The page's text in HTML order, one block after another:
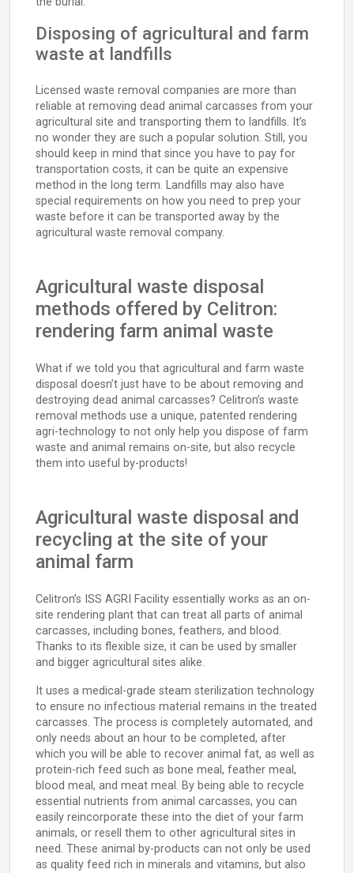
Disposing of agricultural and farm
waste at landfills
Licensed waste removal companies are more than
reliable at removing dead animal carcasses from your
agricultural site and transporting them to landfills. It’s
no wonder they are such a popular solution. Still, you
should keep in mind that since you have to pay for
transportation costs, it can be quite an expensive
method in the long term. Landfills may also have
special requirements on how you need to prep your
waste before it can be transported away by the
agricultural waste removal company.
Agricultural waste disposal
methods offered by Celitron:
rendering farm animal waste
What if we told you that agricultural and farm waste
disposal doesn’t just have to be about removing and
destroying dead animal carcasses? Celitron’s waste
removal methods use a unique, patented rendering
agri-technology to not only help you dispose of farm
waste and animal remains on-site, but also recycle
them into useful by-products!
Agricultural waste disposal and
recycling at the site of your
animal farm
Celitron’s ISS AGRI Facility essentially works as an on-
site rendering plant that can treat all parts of animal
carcasses, including bones, feathers, and blood.
Thanks to its flexible size, it can be used by smaller
and bigger agricultural sites alike.
It uses a medical-grade steam sterilization technology
to ensure no infectious material remains in the treated
carcasses. The process is completely automated, and
only needs about an hour to be completed, after
which you will be able to recover animal fat, as well as
protein-rich feed such as bone meal, feather meal,
blood meal, and meat meal. By being able to recycle
essential nutrients from animal carcasses, you can
easily reincorporate these into the diet of your farm
animals, or resell them to other agricultural sites in
need. These animal by-products can not only be used
as quality feed rich in minerals and vitamins, but also